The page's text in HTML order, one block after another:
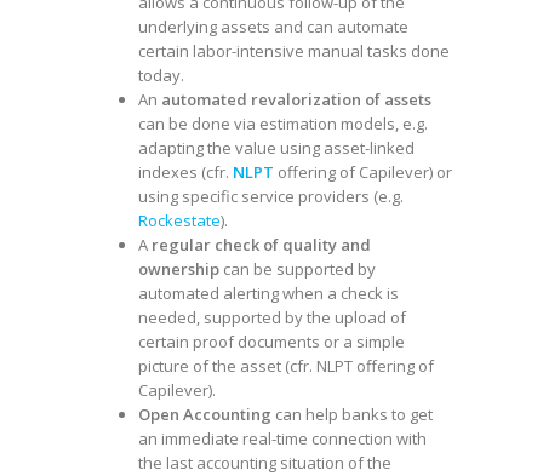
underlying assets and can automate
certain labor-intensive manual tasks done
today.
An automated revalorization of assets
can be done via estimation models, e.g.
adapting the value using asset-linked
indexes (cfr. NLPT offering of Capilever) or
using specific service providers (e.g.
Rockestate).
A regular check of quality and
ownership can be supported by
automated alerting when a check is
needed, supported by the upload of
certain proof documents or a simple
picture of the asset (cfr. NLPT offering of
Capilever).
Open Accounting can help banks to get
an immediate real-time connection with
the last accounting situation of the